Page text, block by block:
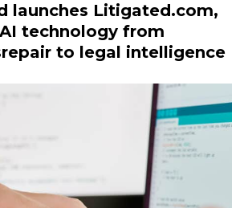
launches Litigated.com,
technology from
to legal intelligence